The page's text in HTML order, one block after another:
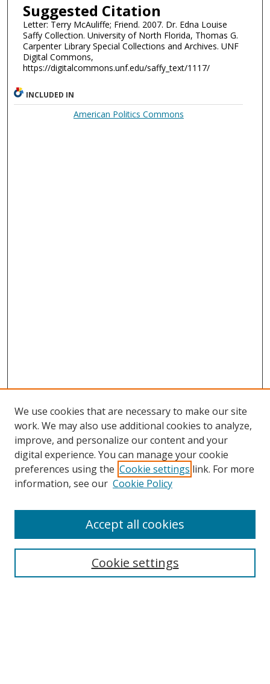
Suggested Citation
Letter: Terry McAuliffe; Friend. 2007. Dr. Edna Louise
Saffy Collection. University of North Florida, Thomas G.
Carpenter Library Special Collections and Archives. UNF
Digital Commons,
https://digitalcommons.unf.edu/saffy_text/1117/
INCLUDED IN
American Politics Commons
Search
We use cookies that are necessary to make our site
work. We may also use additional cookies to analyze,
improve, and personalize our content and your
digital experience. You can manage your cookie
preferences using the Cookie settings link. For more
information, see our Cookie Policy
Cookie settings
Accept all cookies